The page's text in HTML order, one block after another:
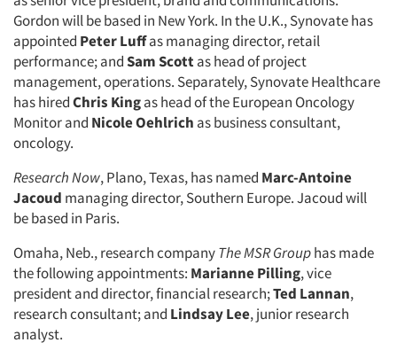
Gordon will be based in New York. In the U.K., Synovate has
appointed Peter Luffas managing director, retail
performance; andSam Scottas head of project
management, operations. Separately, Synovate Healthcare
has hiredChris Kingas head of the European Oncology
Monitor and Nicole Oehlrich as business consultant,
oncology.
Research Now, Plano, Texas, has named Marc-Antoine
Jacoud managing director, Southern Europe. Jacoud will
be based in Paris.
Omaha, Neb., research companyThe MSR Grouphas made
the following appointments: Marianne Pilling, vice
president and director, financial research;Ted Lannan,
research consultant; and Lindsay Lee, junior research
analyst.